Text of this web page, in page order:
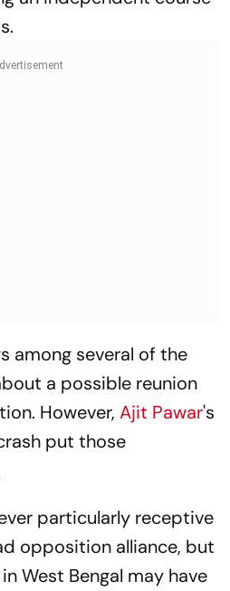
among several of the
a possible reunion
However, Ajit Pawar's
put those
particularly receptive
opposition alliance, but
West Bengal may have